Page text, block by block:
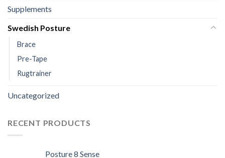
Supplements
Swedish Posture
Brace
Pre-Tape
Rugtrainer
Uncategorized
RECENT PRODUCTS
Posture 8 Sense